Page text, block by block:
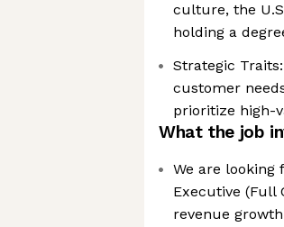
culture, the
holding a
Strategic
customer
prioritize high-
What the job
We are
Executive (Full
revenue